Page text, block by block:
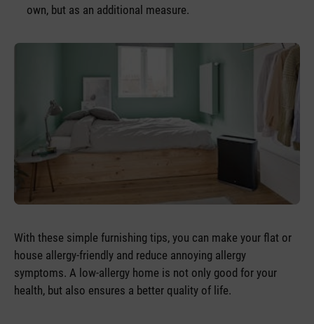
own, but as an additional measure.
With these simple furnishing tips, you can make your flat or
house allergy-friendly and reduce annoying allergy
symptoms. A low-allergy home is not only good for your
health, but also ensures a better quality of life.